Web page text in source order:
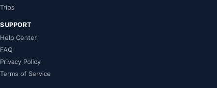
Trips
SUPPORT
Help Center
FAQ
Privacy Policy
Terms of Service